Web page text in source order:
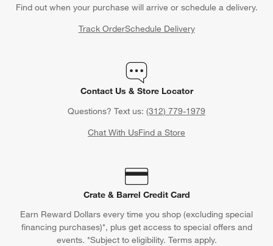
Find out when your purchase will arrive or schedule a delivery.
Track OrderSchedule Delivery
Contact Us & Store Locator
Questions? Text us: (312) 779-1979
Chat With UsFind a Store
Crate & Barrel Credit Card
Earn Reward Dollars every time you shop (excluding special
financing purchases)*, plus get access to special offers and
events. *Subject to eligibility. Terms apply.